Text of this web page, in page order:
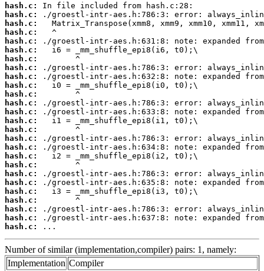
hash.c:
hash.c:
hash.c:
hash.c:
hash.c:
hash.c:
hash.c:
hash.c:
hash.c:
hash.c:
hash.c:
hash.c:
hash.c:
hash.c:
hash.c:
hash.c:
hash.c:
hash.c:
hash.c:
hash.c:
hash.c:
hash.c:
hash.c:
hash.c:
hash.c:
hash.c:
...
Number of similar (implementation,compiler) pairs: 1, namely:
Implementation Compiler